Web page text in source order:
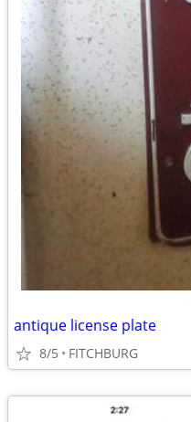
antique license plate
8/5 FITCHBURG